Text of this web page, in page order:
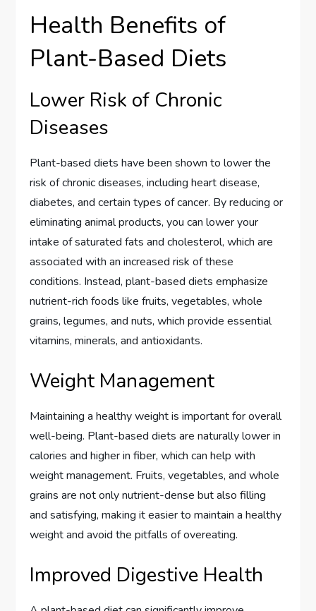
Health Benefits of
Plant-Based Diets
Lower Risk of Chronic
Diseases
Plant-based diets have been shown to lower the
risk of chronic diseases, including heart disease,
diabetes, and certain types of cancer. By reducing or
eliminating animal products, you can lower your
intake of saturated fats and cholesterol, which are
associated with an increased risk of these
conditions. Instead, plant-based diets emphasize
nutrient-rich foods like fruits, vegetables, whole
grains, legumes, and nuts, which provide essential
vitamins, minerals, and antioxidants.
Weight Management
Maintaining a healthy weight is important for overall
well-being. Plant-based diets are naturally lower in
calories and higher in fiber, which can help with
weight management. Fruits, vegetables, and whole
grains are not only nutrient-dense but also filling
and satisfying, making it easier to maintain a healthy
weight and avoid the pitfalls of overeating.
Improved Digestive Health